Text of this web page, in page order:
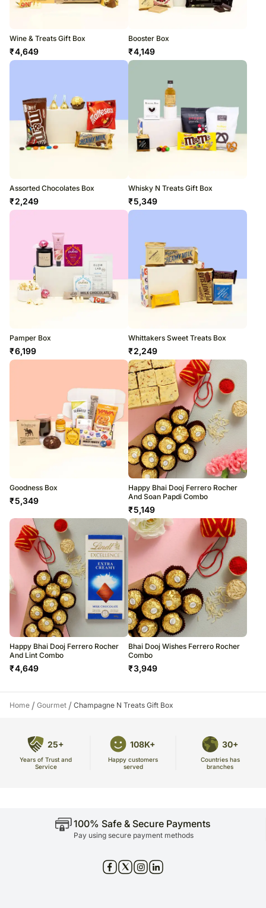
Wine & Treats Gift Box
₹4,649
Booster Box
₹4,149
Assorted Chocolates Box
₹2,249
Whisky N Treats Gift Box
₹5,349
Pamper Box
₹6,199
Whittakers Sweet Treats Box
₹2,249
Goodness Box
₹5,349
Happy Bhai Dooj Ferrero Rocher
And Soan Papdi Combo
₹5,149
Happy Bhai Dooj Ferrero Rocher
And Lint Combo
₹4,649
Bhai Dooj Wishes Ferrero Rocher
Combo
₹3,949
Home / Gourmet / Champagne N Treats Gift Box
25+
Years of Trust and
Service
108K+
Happy customers
served
30+
Countries has
branches
100% Safe & Secure Payments
Pay using secure payment methods